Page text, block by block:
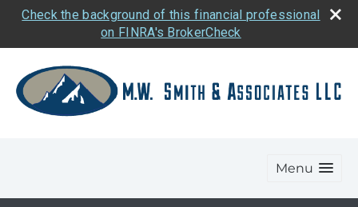
Check the background of this financial professional
on FINRA's BrokerCheck
Menu